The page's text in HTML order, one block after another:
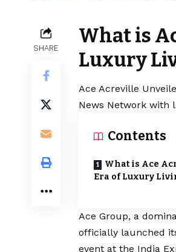
SHARE
What is
Luxury
Ace Acreville
News Network with
Contents
What is Ace
Era of Luxury
Ace Group, a
officially launched
event at the India